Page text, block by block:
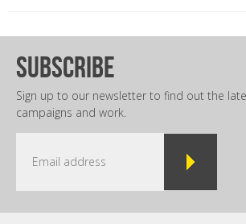
subscribe
Sign up to our newsletter to find out the
campaigns and work.